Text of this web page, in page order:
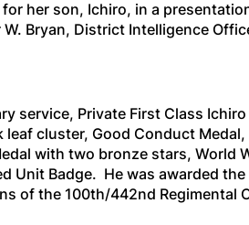
for her son, Ichiro, in a
W. Bryan, District Intelligence
service, Private First Class
leaf cluster, Good Conduct
with two bronze stars, World
Unit Badge. He was awarded
of the 100th/442nd Regimental